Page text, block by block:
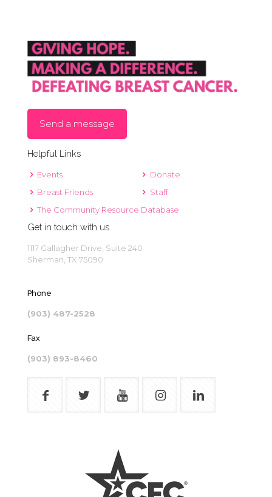
Send a message
Helpful Links
Events
Breast Friends
Donate
Staff
The Community Resource Database
Get in touch with us
1117 Gallagher Drive, Suite 240
Sherman, TX 75090
Phone
(903) 487-2528
Fax
(903) 893-8460